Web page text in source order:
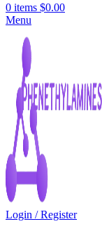
0 items $0.00
Menu
Login / Register